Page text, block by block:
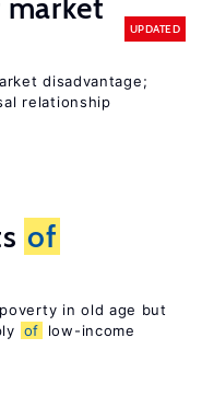
UPDATED
disadvantage;
relationship
of
in old age but
of
low-income